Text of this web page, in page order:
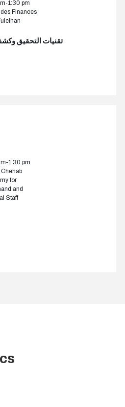
1:30 pm
des Finances
تقنيات التحقيق
1:30 pm
Chehab
for
and
Staff